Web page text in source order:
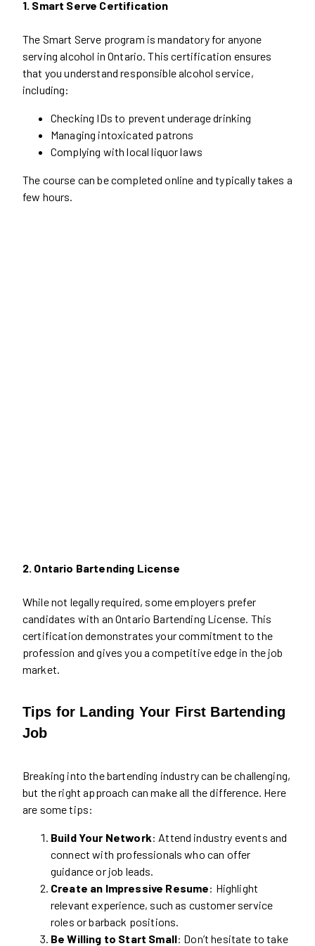
1. Smart Serve Certification
The Smart Serve program is mandatory for anyone
serving alcohol in Ontario. This certification ensures
that you understand responsible alcohol service,
including:
Checking IDs to prevent underage drinking
Managing intoxicated patrons
Complying with local liquor laws
The course can be completed online and typically takes a
few hours.
2. Ontario Bartending License
While not legally required, some employers prefer
candidates with an Ontario Bartending License. This
certification demonstrates your commitment to the
profession and gives you a competitive edge in the job
market.
Tips for Landing Your First Bartending
Job
Breaking into the bartending industry can be challenging,
but the right approach can make all the difference. Here
are some tips:
Build Your Network: Attend industry events and
connect with professionals who can offer
guidance or job leads.
Create an Impressive Resume: Highlight
relevant experience, such as customer service
roles or barback positions.
Be Willing to Start Small: Don’t hesitate to take